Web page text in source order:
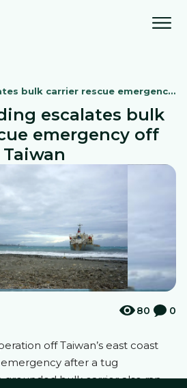
Tug grounding escalates bulk carrier rescue emergency off Taiwan
escalates bulk
emergency off
Taiwan
80 0
off Taiwan’s east coast
after a tug
grounded bulk carrier also ran